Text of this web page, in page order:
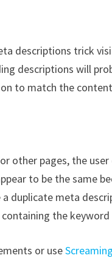
descriptions trick
descriptions will
to match the
other pages, the user
to be the same
meta
the keyword
or use